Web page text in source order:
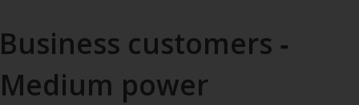
Business customers ‑
Medium power